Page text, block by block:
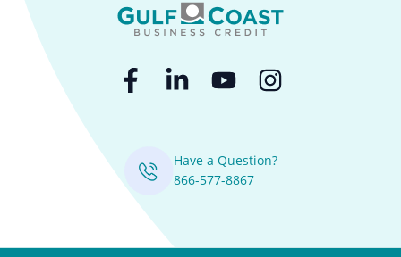
Have a Question?
866-577-8867